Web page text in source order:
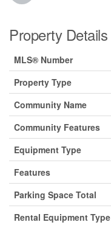
Property Details
MLS® Number
Property Type
Community Name
Community Features
Equipment Type
Features
Parking Space Total
Rental Equipment Type